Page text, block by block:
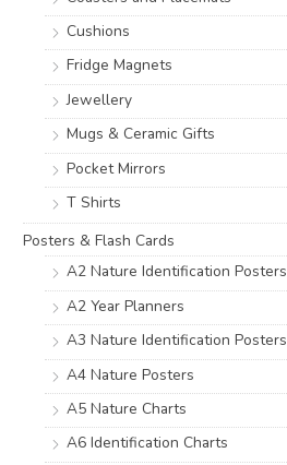
Cushions
Fridge Magnets
Jewellery
Mugs & Ceramic Gifts
Pocket Mirrors
T Shirts
Posters & Flash Cards
A2 Nature Identification Posters
A2 Year Planners
A3 Nature Identification Posters
A4 Nature Posters
A5 Nature Charts
A6 Identification Charts